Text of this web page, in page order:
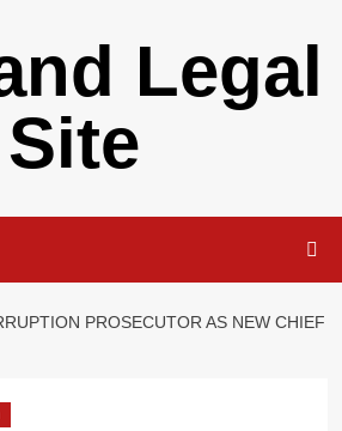
Legal
Site
PROSECUTOR AS NEW CHIEF